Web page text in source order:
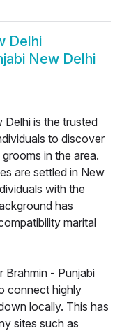
Delhi
New Delhi
Delhi is the trusted
to discover
in the area.
are settled in New
with the
has
marital
Brahmin - Punjabi
connect highly
locally. This has
sites such as